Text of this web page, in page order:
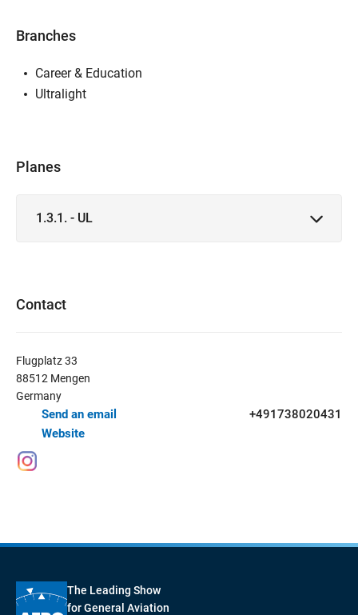
Branches
Career & Education
Ultralight
Planes
1.3.1. - UL
Contact
Flugplatz 33
88512 Mengen
Germany
Send an email
Website
+491738020431
The Leading Show
for General Aviation